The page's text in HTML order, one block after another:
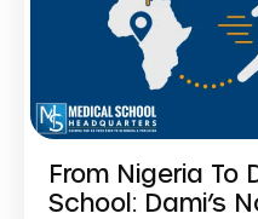
From Nigeria To
School: Dami’s